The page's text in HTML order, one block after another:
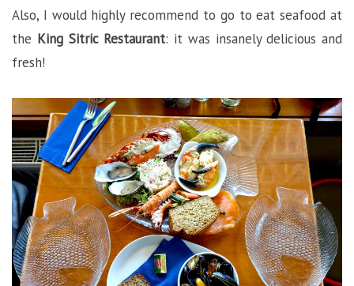
Also, I would highly recommend to go to eat seafood at
the King Sitric Restaurant: it was insanely delicious and
fresh!